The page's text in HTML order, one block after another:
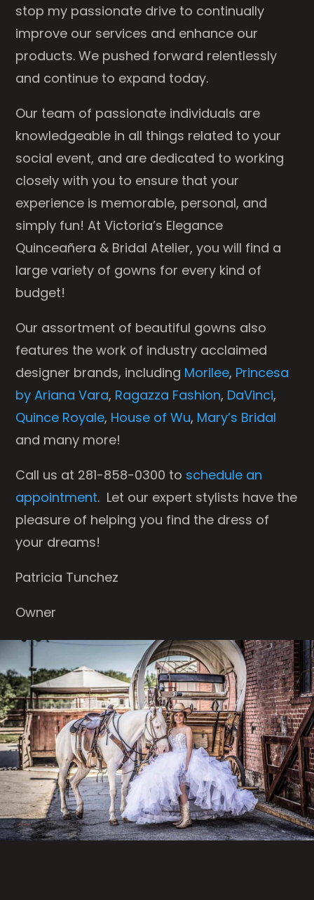
stop my passionate drive to continually
improve our services and enhance our
products. We pushed forward relentlessly
and continue to expand today.
Our team of passionate individuals are
knowledgeable in all things related to your
social event, and are dedicated to working
closely with you to ensure that your
experience is memorable, personal, and
simply fun! At Victoria’s Elegance
Quinceañera & Bridal Atelier, you will find a
large variety of gowns for every kind of
budget!
Our assortment of beautiful gowns also
features the work of industry acclaimed
designer brands, including Morilee, Princesa
by Ariana Vara, Ragazza Fashion, DaVinci,
Quince Royale, House of Wu, Mary’s Bridal
and many more!
Call us at 281-858-0300 to schedule an
appointment. Let our expert stylists have the
pleasure of helping you find the dress of
your dreams!
Patricia Tunchez
Owner